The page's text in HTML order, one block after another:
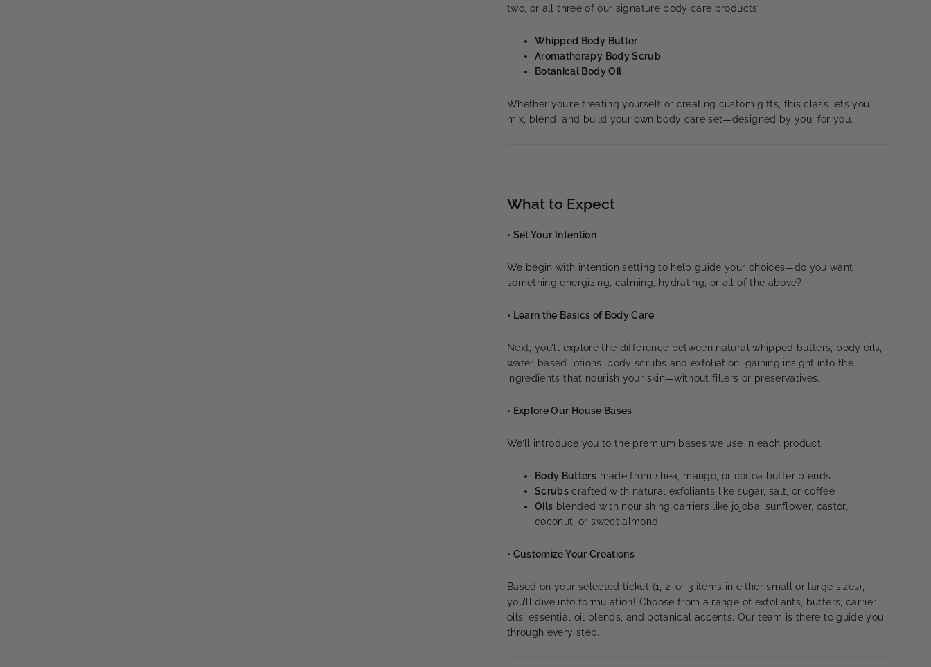
two, or all three of our signature body care products:
Whipped Body Butter
Aromatherapy Body Scrub
Botanical Body Oil
Whether you’re treating yourself or creating custom gifts, this class lets you
mix, blend, and build your own body care set—designed by you, for you.
What to Expect
• Set Your Intention
We begin with intention setting to help guide your choices—do you want
something energizing, calming, hydrating, or all of the above?
• Learn the Basics of Body Care
Next, you’ll explore the difference between natural whipped butters, body oils,
water-based lotions, body scrubs and exfoliation, gaining insight into the
ingredients that nourish your skin—without fillers or preservatives.
• Explore Our House Bases
We’ll introduce you to the premium bases we use in each product:
Body Butters made from shea, mango, or cocoa butter blends
Scrubs crafted with natural exfoliants like sugar, salt, or coffee
Oils blended with nourishing carriers like jojoba, sunflower, castor,
coconut, or sweet almond
• Customize Your Creations
Based on your selected ticket (1, 2, or 3 items in either small or large sizes),
you’ll dive into formulation! Choose from a range of exfoliants, butters, carrier
oils, essential oil blends, and botanical accents. Our team is there to guide you
through every step.